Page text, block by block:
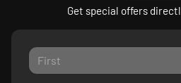
Get special offers